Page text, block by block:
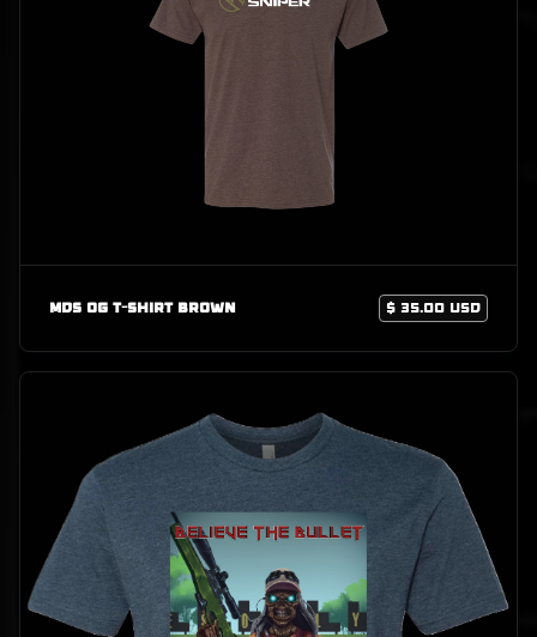
MDS OG T-Shirt Brown $ 35.00 USD